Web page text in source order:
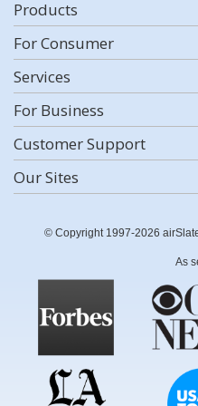
Products
For Consumer
Services
For Business
Customer Support
Our Sites
© Copyright 1997-2026
As